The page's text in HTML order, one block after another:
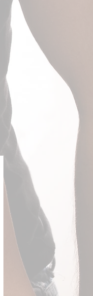
Adventurous